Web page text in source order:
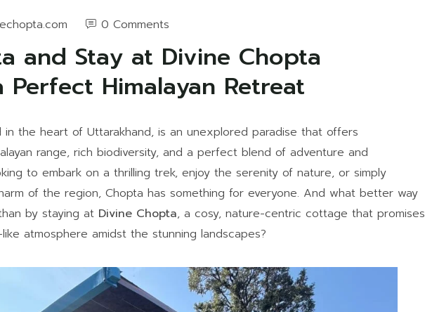
0 Comments
and Stay at Divine Chopta
Himalayan Retreat
in the heart of Uttarakhand, is an unexplored paradise that offers
range, rich biodiversity, and a perfect blend of adventure and
to embark on a thrilling trek, enjoy the serenity of nature, or simply
of the region, Chopta has something for everyone. And what better way
by staying at Divine Chopta, a cosy, nature-centric cottage that promises
atmosphere amidst the stunning landscapes?